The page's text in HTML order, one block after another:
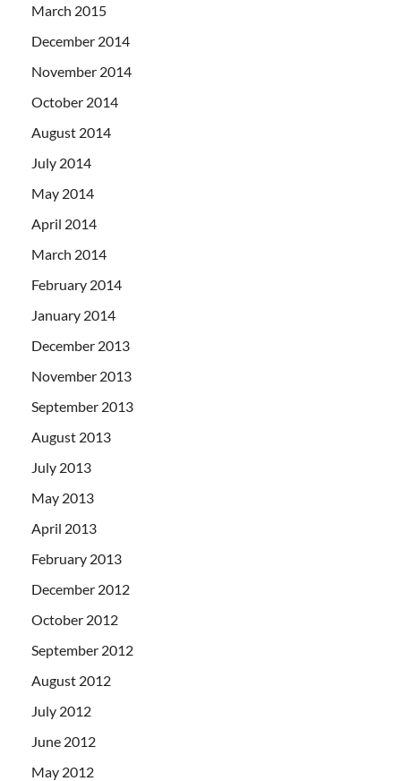
March 2015
December 2014
November 2014
October 2014
August 2014
July 2014
May 2014
April 2014
March 2014
February 2014
January 2014
December 2013
November 2013
September 2013
August 2013
July 2013
May 2013
April 2013
February 2013
December 2012
October 2012
September 2012
August 2012
July 2012
June 2012
May 2012